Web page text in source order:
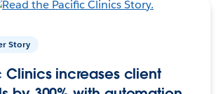
Story
Clinics increases client